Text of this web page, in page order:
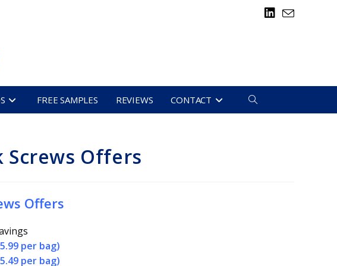
FREE SAMPLES REVIEWS CONTACT TOGGLE
Offers
Offers
per bag)
per bag)